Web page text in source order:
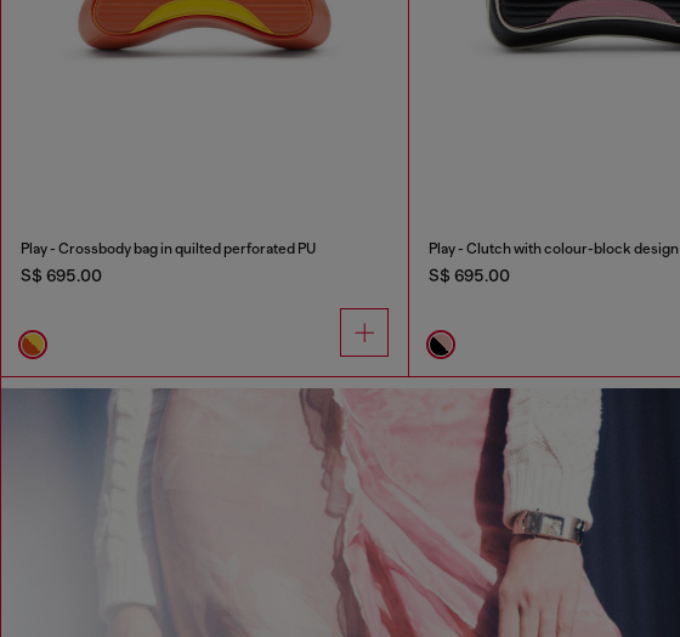
Play - Crossbody bag in quilted perforated PU
S$ 695.00
Play - Clutch with colour-block design
S$ 695.00